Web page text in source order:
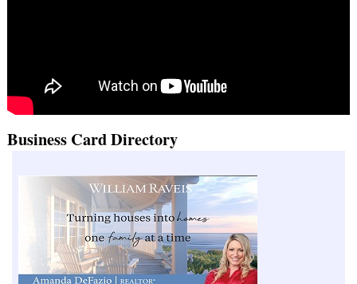
Business Card Directory